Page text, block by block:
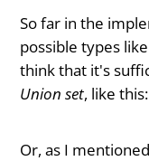
So far in the
possible types
think that it's
Union set, like this:
Or, as I